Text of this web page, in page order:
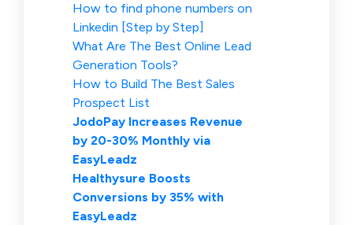
How to find phone numbers on
Linkedin [Step by Step]
What Are The Best Online Lead
Generation Tools?
How to Build The Best Sales
Prospect List
JodoPay Increases Revenue
by 20-30% Monthly via
EasyLeadz
Healthysure Boosts
Conversions by 35% with
EasyLeadz